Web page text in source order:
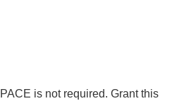
is not required. Grant this